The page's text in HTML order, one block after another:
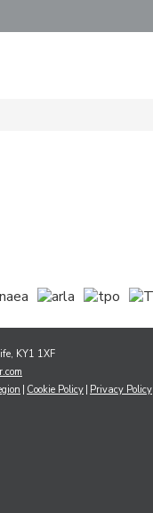
KY1 1XF
Cookie Policy Privacy Policy